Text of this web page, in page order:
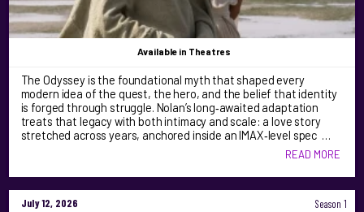
Available in Theatres
The Odyssey is the foundational myth that shaped every
modern idea of the quest, the hero, and the belief that identity
is forged through struggle. Nolan’s long‑awaited adaptation
treats that legacy with both intimacy and scale: a love story
stretched across years, anchored inside an IMAX‑level spec …
READ MORE
July 12, 2026 Season 1